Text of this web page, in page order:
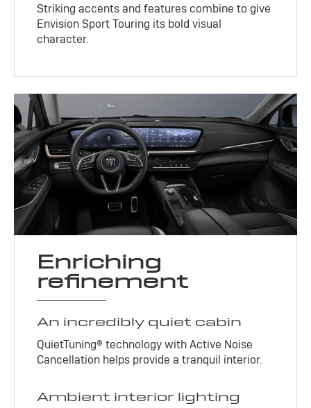
Striking accents and features combine to give
Envision Sport Touring its bold visual
character.
Enriching
refinement
An incredibly quiet cabin
QuietTuning® technology with Active Noise
Cancellation helps provide a tranquil interior.
Ambient interior lighting